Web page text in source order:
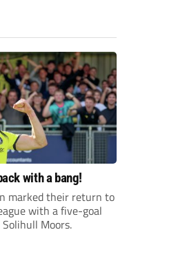
with a bang!
marked their return to
with a five-goal
Moors.